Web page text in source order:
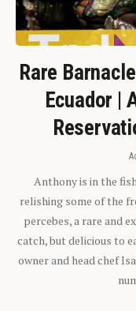
Rare
Ecuador |
Anthony is in the
relishing some of the
percebes, a rare and
catch, but delicious to
owner and head chef